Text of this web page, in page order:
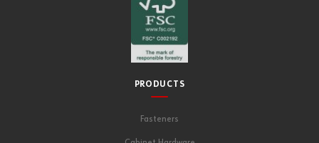
PRODUCTS
Fasteners